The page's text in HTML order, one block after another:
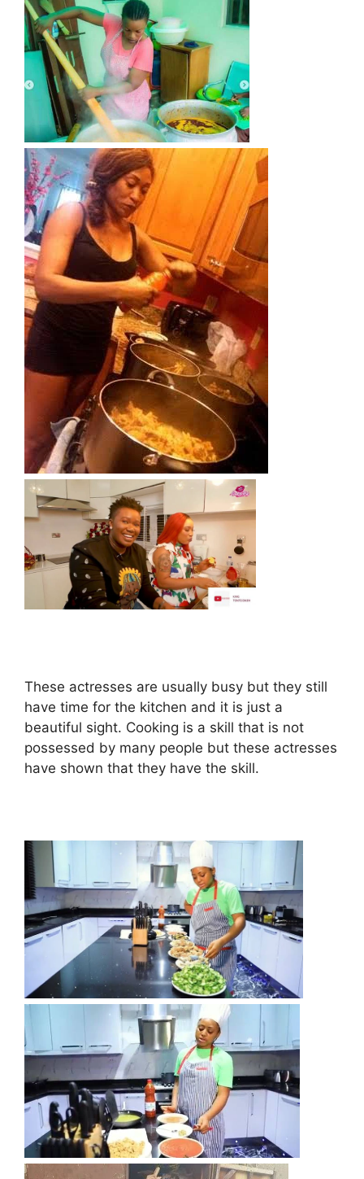
These actresses are usually busy but they still
have time for the kitchen and it is just a
beautiful sight. Cooking is a skill that is not
possessed by many people but these actresses
have shown that they have the skill.